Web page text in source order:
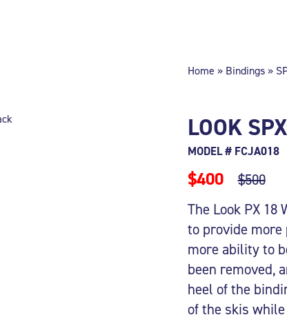
Home » Bindings»
LOOK
MODEL # FCJA018
$400
$500
The Look PX
to provide
more ability to
been removed,
heel of the
of the skis